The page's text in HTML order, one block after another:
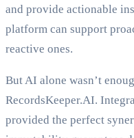
and provide actionable
platform can support
reactive ones.
But AI alone wasn’t
RecordsKeeper.AI.
provided the perfect